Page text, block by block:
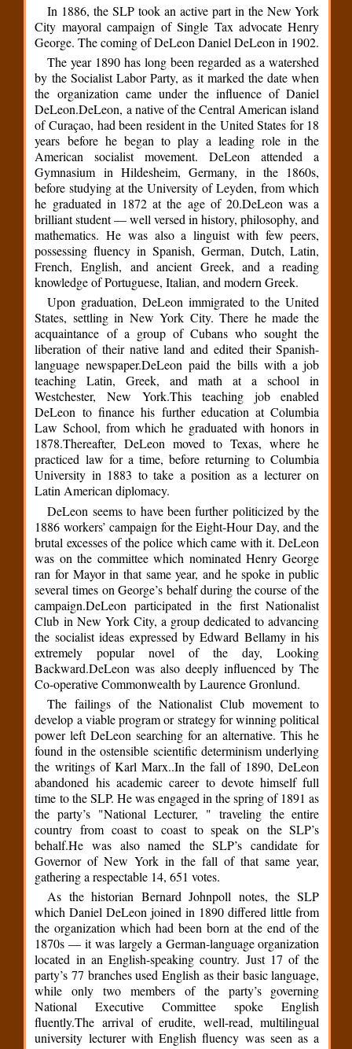
In 1886, the SLP took an active part in the New York
City mayoral campaign of Single Tax advocate Henry
George. The coming of DeLeon Daniel DeLeon in 1902.
The year 1890 has long been regarded as a watershed
by the Socialist Labor Party, as it marked the date when
the organization came under the influence of Daniel
DeLeon.DeLeon, a native of the Central American island
of Curaçao, had been resident in the United States for 18
years before he began to play a leading role in the
American socialist movement. DeLeon attended a
Gymnasium in Hildesheim, Germany, in the 1860s,
before studying at the University of Leyden, from which
he graduated in 1872 at the age of 20.DeLeon was a
brilliant student — well versed in history, philosophy, and
mathematics. He was also a linguist with few peers,
possessing fluency in Spanish, German, Dutch, Latin,
French, English, and ancient Greek, and a reading
knowledge of Portuguese, Italian, and modern Greek.
Upon graduation, DeLeon immigrated to the United
States, settling in New York City. There he made the
acquaintance of a group of Cubans who sought the
liberation of their native land and edited their Spanish-
language newspaper.DeLeon paid the bills with a job
teaching Latin, Greek, and math at a school in
Westchester, New York.This teaching job enabled
DeLeon to finance his further education at Columbia
Law School, from which he graduated with honors in
1878.Thereafter, DeLeon moved to Texas, where he
practiced law for a time, before returning to Columbia
University in 1883 to take a position as a lecturer on
Latin American diplomacy.
DeLeon seems to have been further politicized by the
1886 workers’ campaign for the Eight-Hour Day, and the
brutal excesses of the police which came with it. DeLeon
was on the committee which nominated Henry George
ran for Mayor in that same year, and he spoke in public
several times on George’s behalf during the course of the
campaign.DeLeon participated in the first Nationalist
Club in New York City, a group dedicated to advancing
the socialist ideas expressed by Edward Bellamy in his
extremely popular novel of the day, Looking
Backward.DeLeon was also deeply influenced by The
Co-operative Commonwealth by Laurence Gronlund.
The failings of the Nationalist Club movement to
develop a viable program or strategy for winning political
power left DeLeon searching for an alternative. This he
found in the ostensible scientific determinism underlying
the writings of Karl Marx..In the fall of 1890, DeLeon
abandoned his academic career to devote himself full
time to the SLP. He was engaged in the spring of 1891 as
the party’s "National Lecturer, " traveling the entire
country from coast to coast to speak on the SLP’s
behalf.He was also named the SLP’s candidate for
Governor of New York in the fall of that same year,
gathering a respectable 14, 651 votes.
As the historian Bernard Johnpoll notes, the SLP
which Daniel DeLeon joined in 1890 differed little from
the organization which had been born at the end of the
1870s — it was largely a German-language organization
located in an English-speaking country. Just 17 of the
party’s 77 branches used English as their basic language,
while only two members of the party’s governing
National Executive Committee spoke English
fluently.The arrival of erudite, well-read, multilingual
university lecturer with English fluency was seen as a